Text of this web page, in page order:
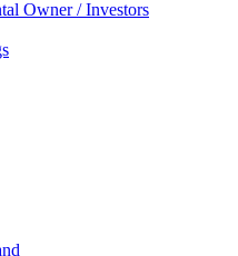
Owner / Investors